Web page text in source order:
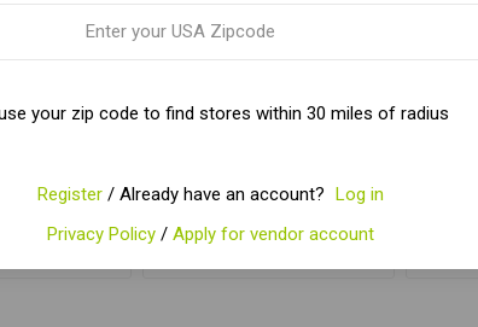
100GM
CART
PDR
ADD TO CART
your zip code to find stores within 30 miles of radius
Register / Already have an account? Log in
Privacy Policy / Apply for vendor account